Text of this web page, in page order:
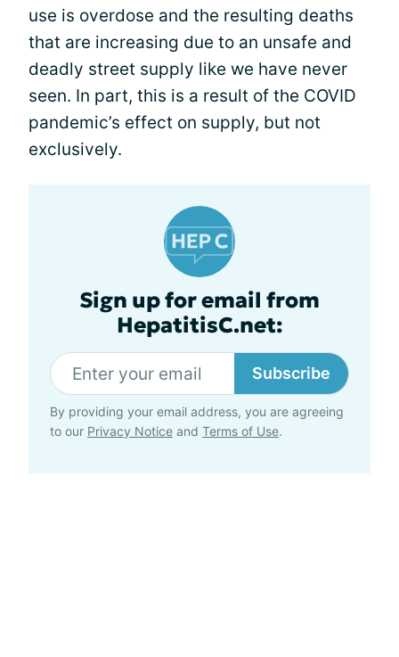
use is overdose and the resulting deaths
that are increasing due to an unsafe and
deadly street supply like we have never
seen. In part, this is a result of the COVID
pandemic’s effect on supply, but not
exclusively.
Sign up for email from
HepatitisC.net:
Subscribe
By providing your email address, you are agreeing
to our Privacy Notice and Terms of Use.